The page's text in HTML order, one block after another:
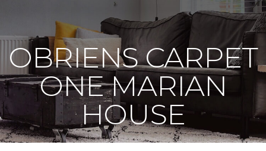
OBRIENS CARPET
ONE MARIAN
HOUSE